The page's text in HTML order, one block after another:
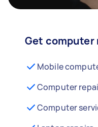
Get computer
Mobile
Computer
Computer